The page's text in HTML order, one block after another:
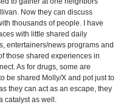
Now they can discuss
thousands of people. I have
with little shared daily
entertainers/news programs and
those shared experiences in
As for drugs, some are
be shared Molly/X and pot just to
they can act as an escape, they
catalyst as well.